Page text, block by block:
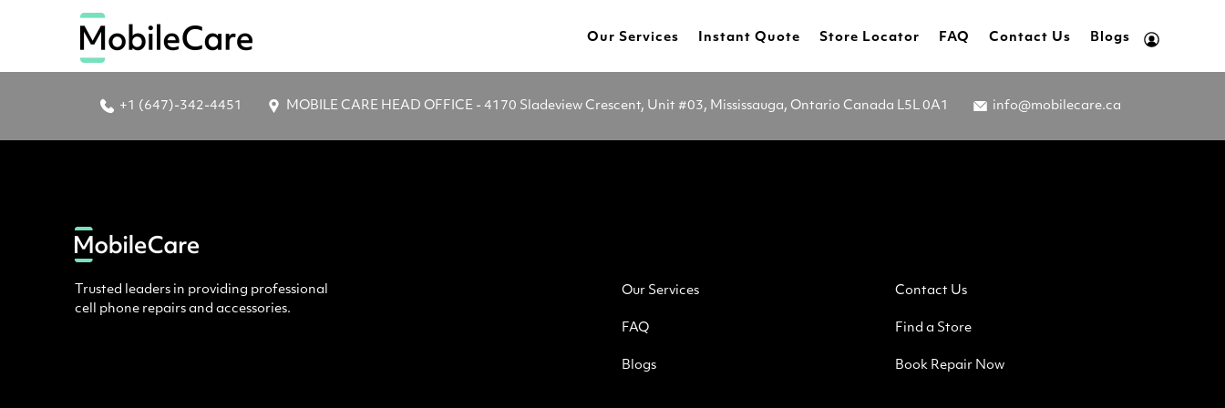
Our Services Instant Quote Store Locator FAQ Contact Us Blogs
+1 (647)-342-4451 MOBILE CARE HEAD OFFICE - 4170 Sladeview Crescent, Unit #03, Mississauga, Ontario Canada L5L 0A1 info@mobilecare.ca
Trusted leaders in providing professional
cell phone repairs and accessories.
Our Services
FAQ
Blogs
Contact Us
Find a Store
Book Repair Now